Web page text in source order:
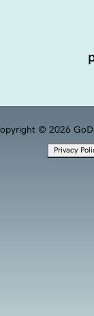
© 2026
Privacy